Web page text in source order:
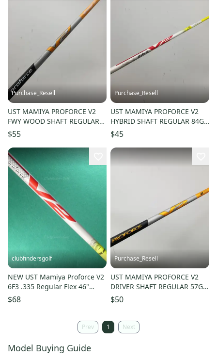
Purchase_Resell
UST MAMIYA PROFORCE V2
FWY WOOD SHAFT REGULAR
65G COBRA TIP 41"
VERYGOOD
$55
Purchase_Resell
UST MAMIYA PROFORCE V2
HYBRID SHAFT REGULAR 84G
SRIXON TIP 40" VERYGOOD
$45
clubfindersgolf
NEW UST Mamiya Proforce V2
6F3 .335 Regular Flex 46"
Pulled Graphite Wood Shaft
$68
Purchase_Resell
UST MAMIYA PROFORCE V2
DRIVER SHAFT REGULAR 57G
.335 TIP 43" GOOD
$50
Prev 1 Next
Model Buying Guide